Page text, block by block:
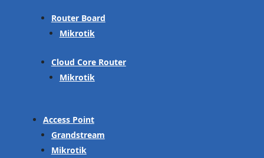
Router Board
Mikrotik
Cloud Core Router
Mikrotik
Access Point
Grandstream
Mikrotik